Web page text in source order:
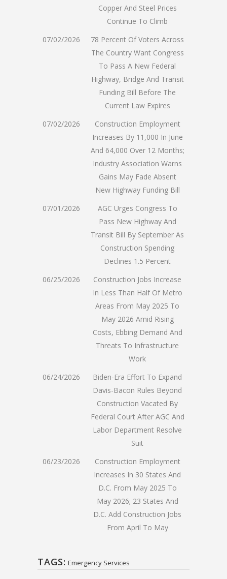
Copper And Steel Prices
Continue To Climb
07/02/2026
78 Percent Of Voters Across
The Country Want Congress
To Pass A New Federal
Highway, Bridge And Transit
Funding Bill Before The
Current Law Expires
07/02/2026
Construction Employment
Increases By 11,000 In June
And 64,000 Over 12 Months;
Industry Association Warns
Gains May Fade Absent
New Highway Funding Bill
07/01/2026
AGC Urges Congress To
Pass New Highway And
Transit Bill By September As
Construction Spending
Declines 1.5 Percent
06/25/2026
Construction Jobs Increase
In Less Than Half Of Metro
Areas From May 2025 To
May 2026 Amid Rising
Costs, Ebbing Demand And
Threats To Infrastructure
Work
06/24/2026
Biden-Era Effort To Expand
Davis-Bacon Rules Beyond
Construction Vacated By
Federal Court After AGC And
Labor Department Resolve
Suit
06/23/2026
Construction Employment
Increases In 30 States And
D.C. From May 2025 To
May 2026; 23 States And
D.C. Add Construction Jobs
From April To May
TAGS: Emergency Services